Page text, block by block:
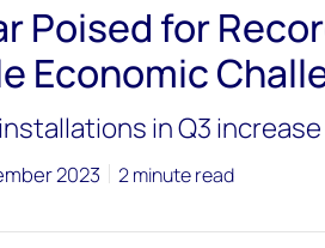
Poised for
Economic
in Q3
2023 2 minute read